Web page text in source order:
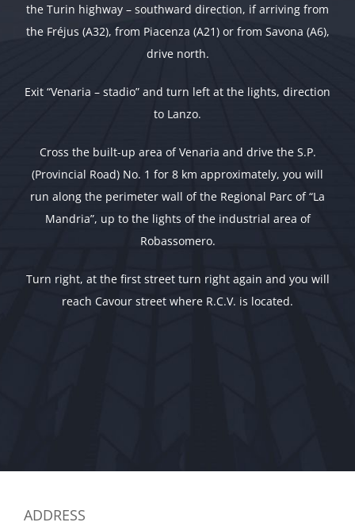
the Turin highway – southward direction, if arriving from
the Fréjus (A32), from Piacenza (A21) or from Savona (A6),
drive north.
Exit “Venaria – stadio” and turn left at the lights, direction
to Lanzo.
Cross the built-up area of Venaria and drive the S.P.
(Provincial Road) No. 1 for 8 km approximately, you will
run along the perimeter wall of the Regional Parc of “La
Mandria”, up to the lights of the industrial area of
Robassomero.
Turn right, at the first street turn right again and you will
reach Cavour street where R.C.V. is located.
ADDRESS